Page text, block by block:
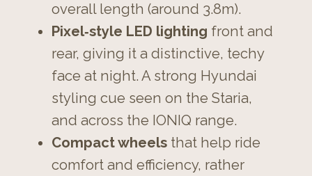
overall length (around 3.8m).
Pixel‑style LED lighting front and
rear, giving it a distinctive, techy
face at night. A strong Hyundai
styling cue seen on the Staria,
and across the IONIQ range.
Compact wheels that help ride
comfort and efficiency, rather